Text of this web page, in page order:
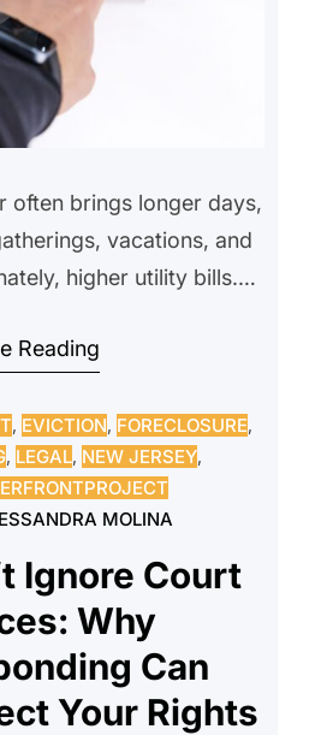
often brings longer days,
vacations, and
higher utility bills.
rely more heavily on-
water usage, making
one of the biggest
expenses. Whether you
how summer
utility bills can help
Reading
, EVICTION, FORECLOSURE
, LEGAL, NEW JERSEY
MOLINA
Ignore Court
Why
Can
Your Rights